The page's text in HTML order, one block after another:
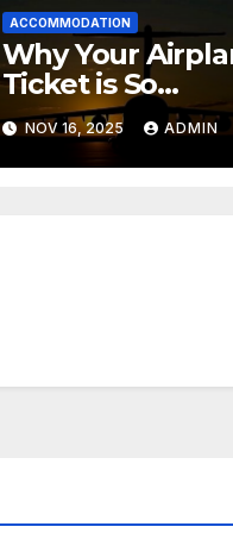
ACCOMMODATION
Why Your
Ticket is So
Expensive
NOV 16, 2025 ADMIN